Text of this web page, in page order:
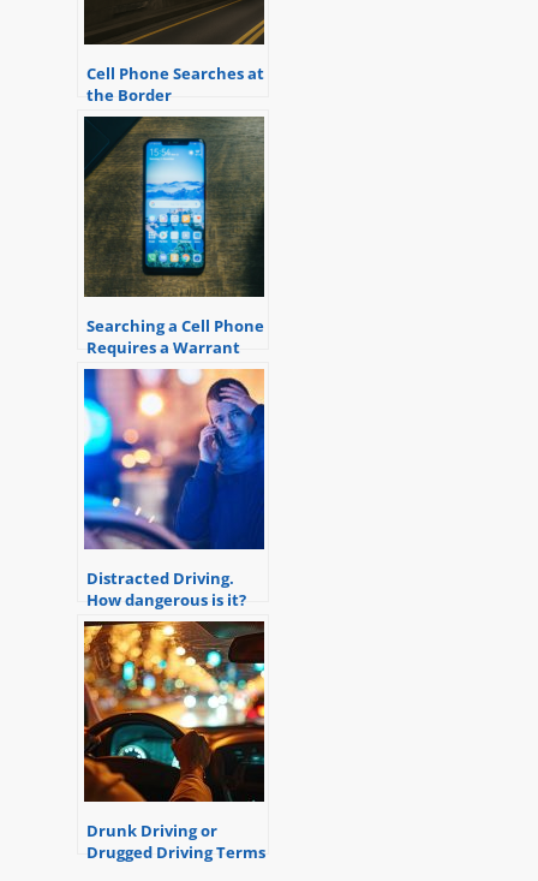
Cell Phone Searches at
the Border
Searching a Cell Phone
Requires a Warrant
Distracted Driving.
How dangerous is it?
Drunk Driving or
Drugged Driving Terms